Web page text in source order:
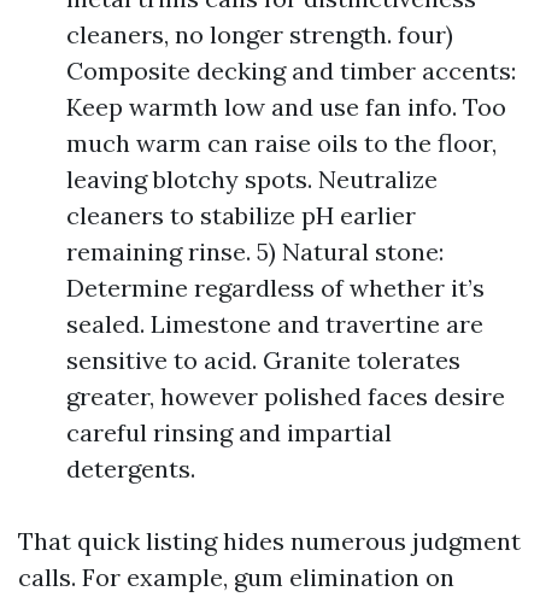
cleaners, no longer strength. four)
Composite decking and timber accents:
Keep warmth low and use fan info. Too
much warm can raise oils to the floor,
leaving blotchy spots. Neutralize
cleaners to stabilize pH earlier
remaining rinse. 5) Natural stone:
Determine regardless of whether it’s
sealed. Limestone and travertine are
sensitive to acid. Granite tolerates
greater, however polished faces desire
careful rinsing and impartial
detergents.
That quick listing hides numerous judgment
calls. For example, gum elimination on